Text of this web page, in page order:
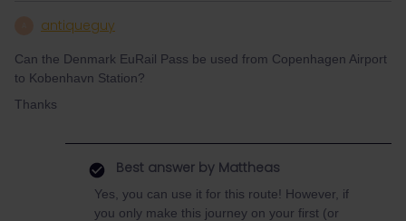
antiqueguy
Can the Denmark EuRail Pass be used from Copenhagen Airport
to Kobenhavn Station?
Thanks
Best answer by Mattheas
Yes, you can use it for this route! However, if
you only make this journey on your first (or